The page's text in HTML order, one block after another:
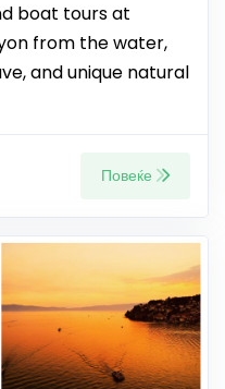
boat tours at
from the water,
and unique natural
Повеќе